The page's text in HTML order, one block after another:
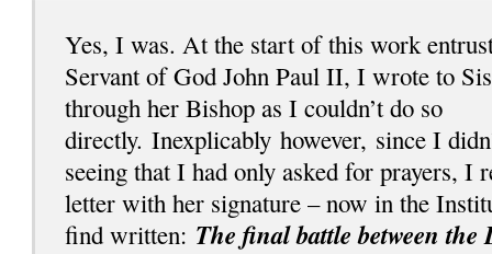
Yes, I was. At the start of this work
Servant of God John Paul II, I wrote to
through her Bishop as I couldn’t do so
directly. Inexplicablyhowever, since I
seeing that I had only asked for prayers, I
letter with her signature – now in the
find written: The final battle between